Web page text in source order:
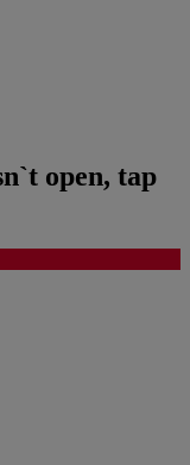
open, tap